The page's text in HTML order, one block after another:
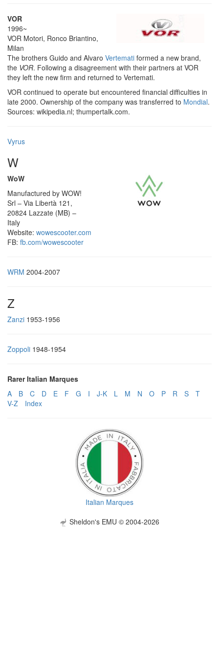
VOR
1996~
VOR Motori, Ronco Briantino,
Milan
The brothers Guido and Alvaro Vertemati formed a new brand,
the VOR. Following a disagreement with their partners at VOR
they left the new firm and returned to Vertemati.
VOR continued to operate but encountered financial difficulties in
late 2000. Ownership of the company was transferred to Mondial.
Sources: wikipedia.nl; thumpertalk.com.
Vyrus
W
WoW
Manufactured by WOW!
Srl – Via Libertà 121,
20824 Lazzate (MB) –
Italy
Website: wowescooter.com
FB: fb.com/wowescooter
WRM 2004-2007
Z
Zanzi 1953-1956
Zoppoli 1948-1954
Rarer Italian Marques
A
B C D E F G I J-K L M N O P R S
T
V-Z
Index
Italian Marques
Sheldon's EMU © 2004-2026